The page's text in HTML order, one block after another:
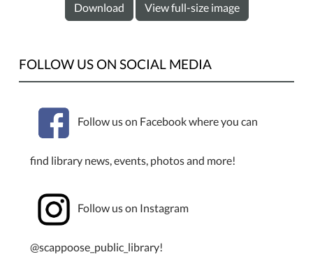
Download View full-size image
FOLLOW US ON SOCIAL MEDIA
Follow us on Facebook where you can
find library news, events, photos and more!
Follow us on Instagram
@scappoose_public_library!